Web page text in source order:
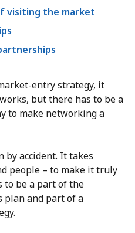
visiting the market
entry strategy, it
but there has to be a
to make networking a
by accident. It takes
people – to make it truly
to be a part of the
plan and part of a